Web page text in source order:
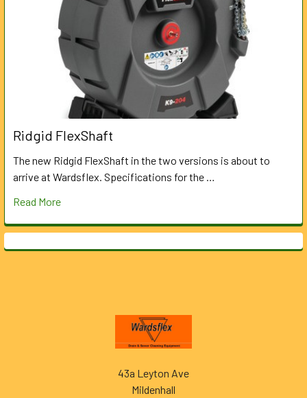
Ridgid FlexShaft
The new Ridgid FlexShaft in the two versions is about to
arrive at Wardsflex. Specifications for the …
Read More
43a Leyton Ave
Mildenhall